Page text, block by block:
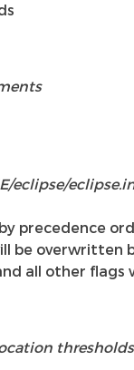
eclipse/
precedence
be overwritten
all other flags
thresholds